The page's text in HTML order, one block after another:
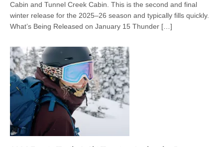
Cabin and Tunnel Creek Cabin. This is the second and final
winter release for the 2025–26 season and typically fills quickly.
What’s Being Released on January 15 Thunder […]